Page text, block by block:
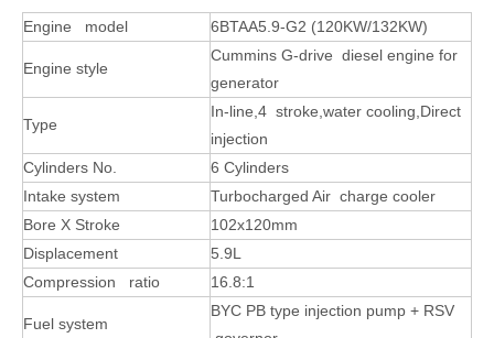
Engine model 6BTAA5.9-G2 (120KW/132KW)
Engine style
Cummins G-drive diesel engine for
generator
Type
In-line,4 stroke,water cooling,Direct
injection
Cylinders No.
6 Cylinders
Intake system
Turbocharged Air charge cooler
Bore X Stroke
102x120mm
Displacement
5.9L
Compression ratio
16.8:1
Fuel system
BYC PB type injection pump + RSV